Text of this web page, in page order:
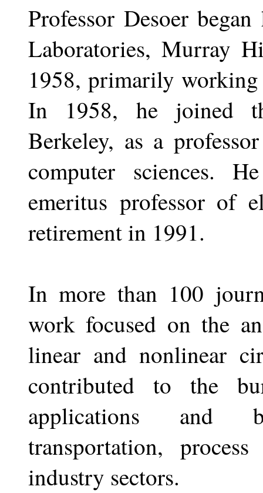
Professor Desoer
Laboratories, Murray
1958, primarily
In 1958, he joined
Berkeley, as a
computer sciences.
emeritus professor of
retirement in 1991.
In more than 100
work focused on the
linear and nonlinear
contributed to the
applications and
transportation,
industry sectors.